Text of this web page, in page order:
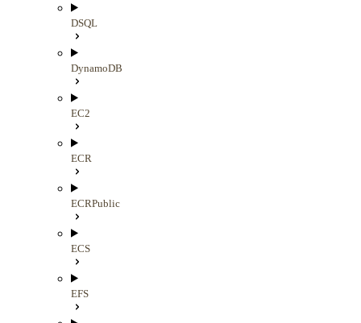
DSQL
DynamoDB
EC2
ECR
ECRPublic
ECS
EFS